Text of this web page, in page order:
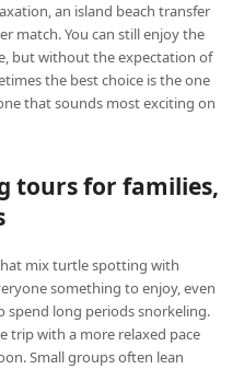
an island beach transfer
match. You can still enjoy the
but without the expectation of
the best choice is the one
that sounds most exciting on
tours for families,
mix turtle spotting with
something to enjoy, even
long periods snorkeling.
trip with a more relaxed pace
Small groups often lean